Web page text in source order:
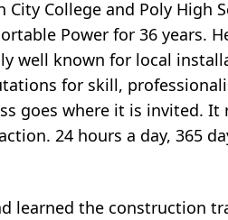
City College and Poly
Power for 36 years.
well known for local
for skill,
goes where it is invited.
24 hours a day, 365
learned the construction